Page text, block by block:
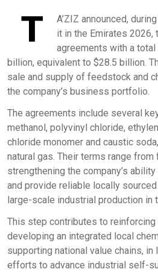
T
A’ZIZ announced,
it in the Emirates
agreements with a total
billion, equivalent to $28.5 billion.
sale and supply of feedstock and
the company’s business portfolio.
The agreements include several
methanol, polyvinyl chloride,
chloride monomer and caustic
natural gas. Their terms range from
strengthening the company’s
and provide reliable locally
large-scale industrial production in
This step contributes to reinforcing
developing an integrated local
supporting national value chains, in
efforts to advance industrial self-